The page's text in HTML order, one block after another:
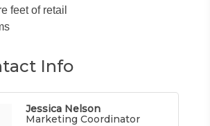
feet of retail
Info
Jessica Nelson
Marketing Coordinator